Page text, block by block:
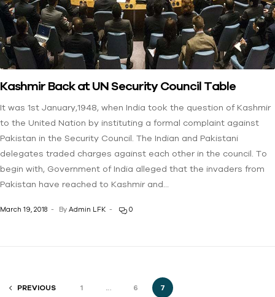
Kashmir Back at UN Security Council Table
It was 1st January,1948, when India took the question of Kashmir
to the United Nation by instituting a formal complaint against
Pakistan in the Security Council. The Indian and Pakistani
delegates traded charges against each other in the council. To
begin with, Government of India alleged that the invaders from
Pakistan have reached to Kashmir and…
March 19, 2018 By Admin LFK 0
PREVIOUS 1 … 6 7